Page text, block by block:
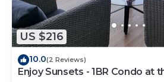
US $216
10.0(2 Reviews)
Enjoy Sunsets - 1BR Condo at